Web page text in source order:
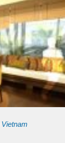
Vietnam